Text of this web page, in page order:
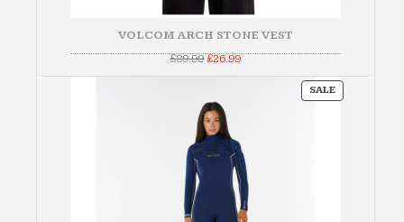
VOLCOM ARCH STONE VEST
£89.99Original
was:
£26.99Current
is:
SALEPRODUCT
ON